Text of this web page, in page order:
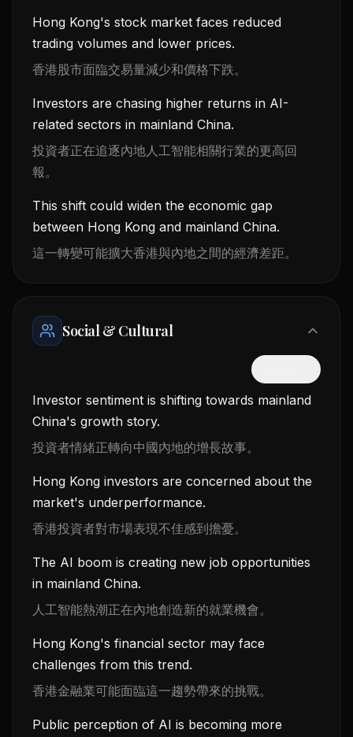
Hong Kong's stock market faces reduced
trading volumes and lower prices.
香港股市面臨交易量減少和價格下跌。
Investors are chasing higher returns in AI-
related sectors in mainland China.
投資者正在追逐內地人工智能相關行業的更高回
報。
This shift could widen the economic gap
between Hong Kong and mainland China.
這一轉變可能擴大香港與內地之間的經濟差距。
Social & Cultural
Investor sentiment is shifting towards mainland
China's growth story.
投資者情緒正轉向中國內地的增長故事。
Hong Kong investors are concerned about the
market's underperformance.
香港投資者對市場表現不佳感到擔憂。
The AI boom is creating new job opportunities
in mainland China.
人工智能熱潮正在內地創造新的就業機會。
Hong Kong's financial sector may face
challenges from this trend.
香港金融業可能面臨這一趨勢帶來的挑戰。
Public perception of AI is becoming more